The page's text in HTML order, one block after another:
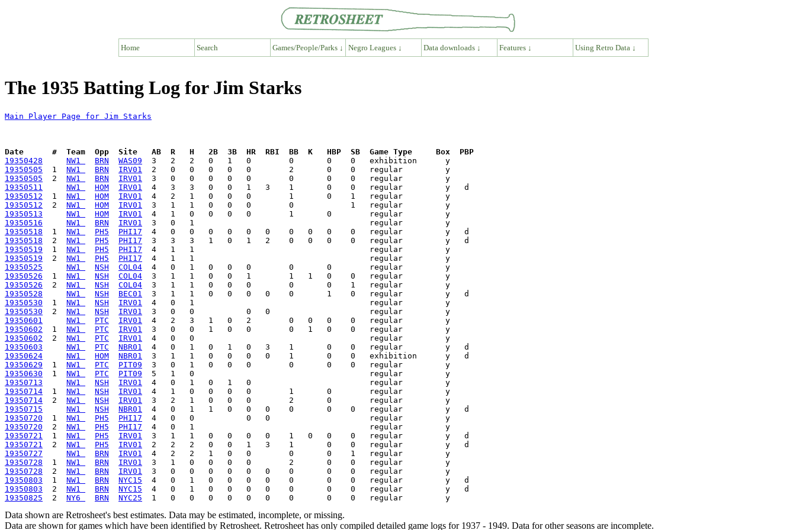
Home Search Games/People/Parks ↓ Negro Leagues ↓ Data downloads ↓ Features ↓ Using Retro Data ↓
The 1935 Batting Log for Jim Starks
Main Player Page for Jim Starks
Date      #  Team  Opp  Site   AB  R   H   2B  3B  HR  RBI  BB  K   HBP  SB  Game Type     Box  PBP
19350428
NW1 BRN WAS09
19350505
  1
NW1 BRN IRV01
19350505
  2
NW1 BRN IRV01
19350511
NW1 HOM IRV01
19350512
  1
NW1 HOM IRV01
19350512
  2
NW1 HOM IRV01
19350513
NW1 HOM IRV01
19350516
NW1 BRN IRV01
19350518
  1
NW1 PH5 PHI17
19350518
  2
NW1 PH5 PHI17
19350519
  1
NW1 PH5 PHI17
19350519
  2
NW1 PH5 PHI17
19350525
NW1 NSH COL04
19350526
  1
NW1 NSH COL04
19350526
  2
NW1 NSH COL04
19350528
NW1 NSH BEC01
19350530
  1
NW1 NSH IRV01
19350530
  2
NW1 NSH IRV01
19350601
NW1 PTC IRV01
19350602
  1
NW1 PTC IRV01
19350602
  2
NW1 PTC IRV01
19350603
NW1 PTC NBR01
19350624
NW1 HOM NBR01
19350629
  1
NW1 PTC PIT09
19350630
  1
NW1 PTC PIT09
19350713
NW1 NSH IRV01
19350714
  1
NW1 NSH IRV01
19350714
  2
NW1 NSH IRV01
19350715
NW1 NSH NBR01
19350720
  1
NW1 PH5 PHI17
19350720
  2
NW1 PH5 PHI17
19350721
  1
NW1 PH5 IRV01
19350721
  2
NW1 PH5 IRV01
19350727
NW1 BRN IRV01
19350728
  1
NW1 BRN IRV01
19350728
  2
NW1 BRN IRV01
19350803
  1
NW1 BRN NYC15
19350803
  2
NW1 BRN NYC15
19350825
  2
NY6 BRN NYC25
Data shown are Retrosheet's best estimates. Data may be estimated, incomplete, or missing.
Data are shown for games which have been identified by Retrosheet. Retrosheet has only compiled detailed game logs for 1937 - 1949. Data for other seasons are incomplete.